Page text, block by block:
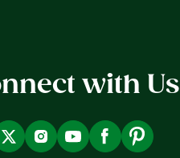
with Us